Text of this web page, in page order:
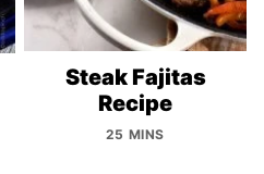
Steak Fajitas
Recipe
25 MINS